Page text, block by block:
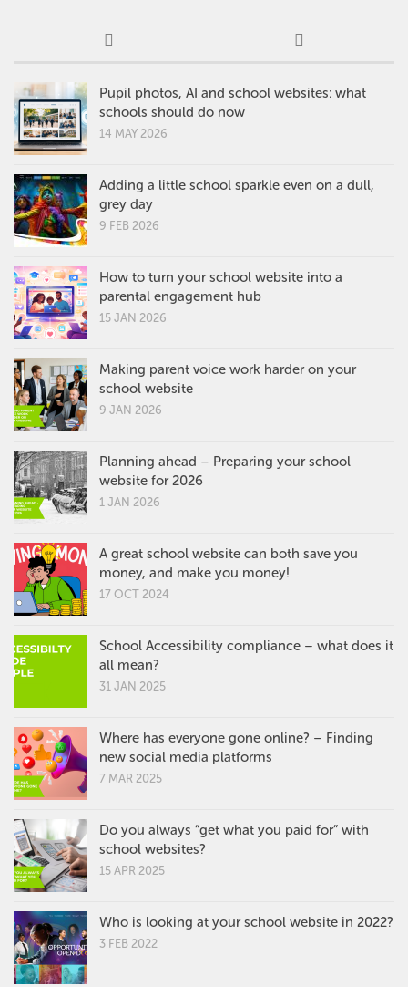
Pupil photos, AI and school websites: what
schools should do now
14 MAY 2026
Adding a little school sparkle even on a dull,
grey day
9 FEB 2026
How to turn your school website into a
parental engagement hub
15 JAN 2026
Making parent voice work harder on your
school website
9 JAN 2026
Planning ahead – Preparing your school
website for 2026
1 JAN 2026
A great school website can both save you
money, and make you money!
17 OCT 2024
School Accessibility compliance – what does it
all mean?
31 JAN 2025
Where has everyone gone online? – Finding
new social media platforms
7 MAR 2025
Do you always “get what you paid for” with
school websites?
15 APR 2025
Who is looking at your school website in 2022?
3 FEB 2022